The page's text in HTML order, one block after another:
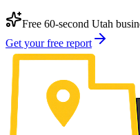
Free 60-second Utah
Get your free report